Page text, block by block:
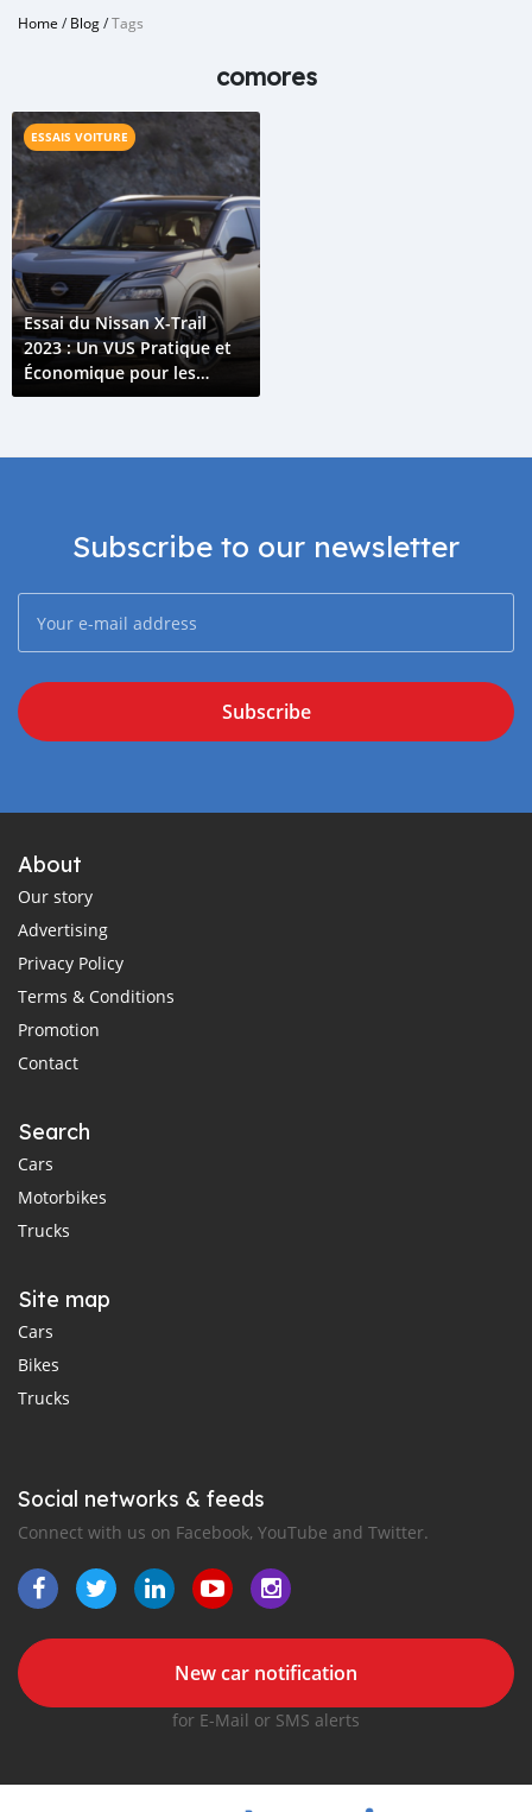
Home /Blog/Tags
comores
ESSAIS VOITURE
Essai du Nissan X-Trail
2023 : Un VUS Pratique et
Économique pour les
Comores
Subscribe to our newsletter
Subscribe
About
Our story
Advertising
Privacy Policy
Terms & Conditions
Promotion
Contact
Search
Cars
Motorbikes
Trucks
Site map
Cars
Bikes
Trucks
Social networks & feeds
Connect with us on Facebook, YouTube and Twitter.
New car notification
for E-Mail or SMS alerts